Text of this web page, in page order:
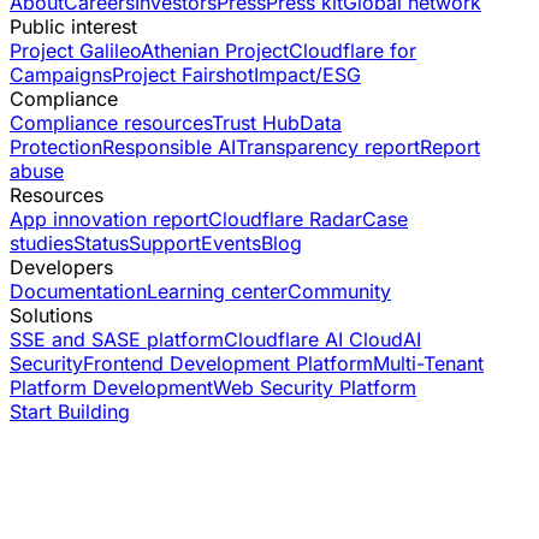
Public interest
Project GalileoAthenian ProjectCloudflare for
CampaignsProject FairshotImpact/ESG
Compliance
Compliance resourcesTrust HubData
ProtectionResponsible AITransparency reportReport
abuse
Resources
App innovation reportCloudflare RadarCase
studiesStatusSupportEventsBlog
Developers
DocumentationLearning centerCommunity
Solutions
SSE and SASE platformCloudflare AI CloudAI
SecurityFrontend Development PlatformMulti-Tenant
Platform DevelopmentWeb Security Platform
Start Building